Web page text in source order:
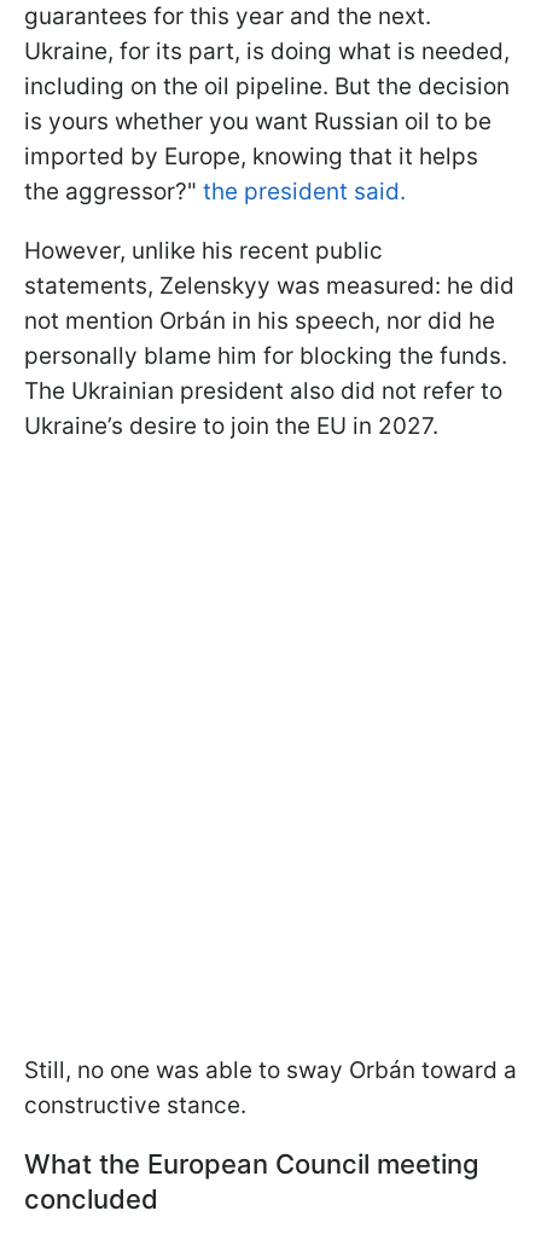
guarantees for this year and the next.
Ukraine, for its part, is doing what is needed,
including on the oil pipeline. But the decision
is yours whether you want Russian oil to be
imported by Europe, knowing that it helps
the aggressor?" the president said.
However, unlike his recent public
statements, Zelenskyy was measured: he did
not mention Orbán in his speech, nor did he
personally blame him for blocking the funds.
The Ukrainian president also did not refer to
Ukraine’s desire to join the EU in 2027.
Still, no one was able to sway Orbán toward a
constructive stance.
What the European Council meeting
concluded